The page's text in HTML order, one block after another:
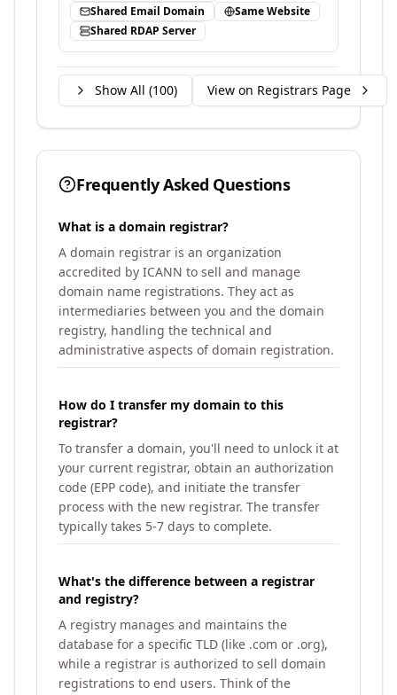
Shared Email Domain
Same Website
Shared RDAP Server
Show All (100) View on Registrars Page
Frequently Asked Questions
What is a domain registrar?
A domain registrar is an organization
accredited by ICANN to sell and manage
domain name registrations. They act as
intermediaries between you and the domain
registry, handling the technical and
administrative aspects of domain registration.
How do I transfer my domain to this
registrar?
To transfer a domain, you'll need to unlock it at
your current registrar, obtain an authorization
code (EPP code), and initiate the transfer
process with the new registrar. The transfer
typically takes 5-7 days to complete.
What's the difference between a registrar
and registry?
A registry manages and maintains the
database for a specific TLD (like .com or .org),
while a registrar is authorized to sell domain
registrations to end users. Think of the